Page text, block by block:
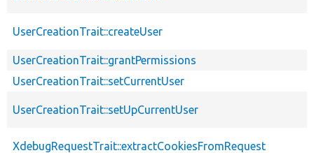
UserCreationTrait::createUser
UserCreationTrait::grantPermissions
UserCreationTrait::setCurrentUser
UserCreationTrait::setUpCurrentUser
XdebugRequestTrait::extractCookiesFromRequest